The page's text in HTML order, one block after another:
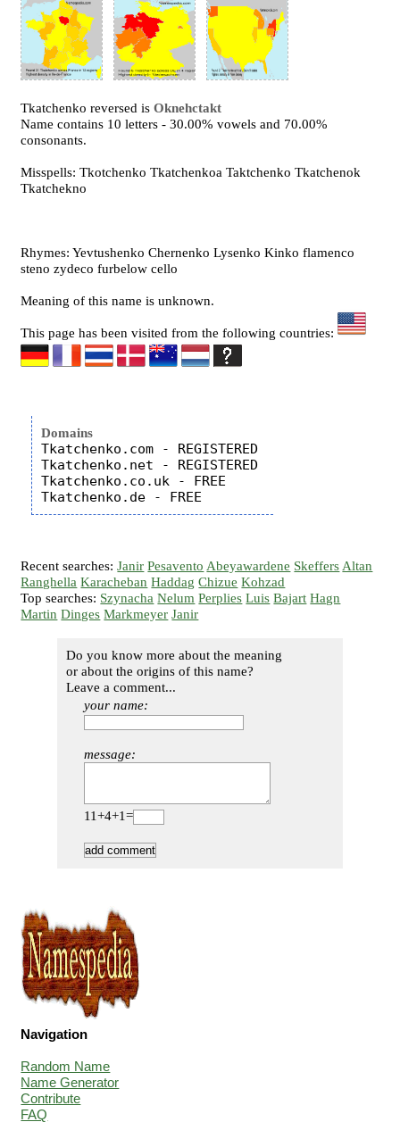
Tkatchenko reversed isOknehctakt
Name contains 10 letters - 30.00% vowels and 70.00%
consonants.
Misspells: Tkotchenko Tkatchenkoa Taktchenko Tkatchenok
Tkatchekno
Rhymes: Yevtushenko Chernenko Lysenko Kinko flamenco
steno zydeco furbelow cello
Meaning of this name is unknown.
This page has been visited from the following countries:
Domains
Tkatchenko.com - REGISTERED
Tkatchenko.net - REGISTERED
Tkatchenko.co.uk - FREE
Recent searches:Janir Pesavento Abeyawardene Skeffers Altan
Ranghella Karacheban Haddag Chizue Kohzad
Top searches: Szynacha Nelum Perplies Luis Bajart Hagn
Martin Dinges Markmeyer Janir
Do you know more about the meaning
or about the origins of this name?
Leave a comment...
your name:
message:
11+4+1=
Navigation
Random Name
Name Generator
Contribute
FAQ